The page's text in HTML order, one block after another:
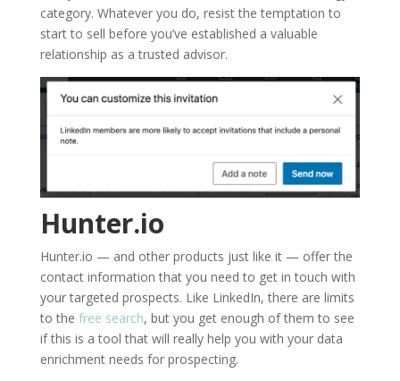
category. Whatever you do, resist the temptation to
start to sell before you’ve established a valuable
relationship as a trusted advisor.
Hunter.io
Hunter.io — and other products just like it — offer the
contact information that you need to get in touch with
your targeted prospects. Like LinkedIn, there are limits
to the free search, but you get enough of them to see
if this is a tool that will really help you with your data
enrichment needs for prospecting.